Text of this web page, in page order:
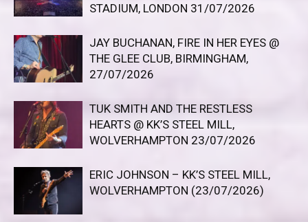
STADIUM, LONDON 31/07/2026
JAY BUCHANAN, FIRE IN HER EYES @
THE GLEE CLUB, BIRMINGHAM,
27/07/2026
TUK SMITH AND THE RESTLESS
HEARTS @ KK’S STEEL MILL,
WOLVERHAMPTON 23/07/2026
ERIC JOHNSON – KK’S STEEL MILL,
WOLVERHAMPTON (23/07/2026)